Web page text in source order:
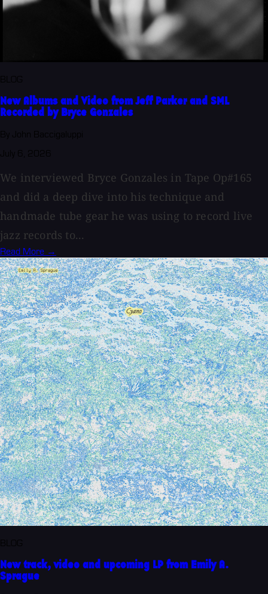
New Albums and Video from Jeff Parker and SML
Recorded by Bryce Gonzales
We interviewed Bryce Gonzales in Tape Op#165
and did a deep dive into his technique and
handmade tube gear he was using to record live
jazz records to...
Read More →
New track, video and upcoming LP from Emily A.
Sprague